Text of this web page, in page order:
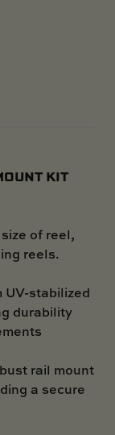
KIT
of reel,
reels.
stabilized
durability
rail mount
a secure